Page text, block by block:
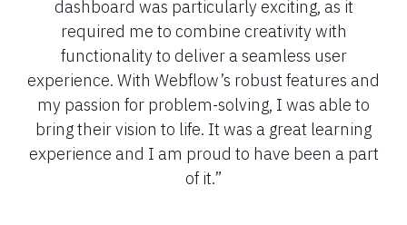
dashboard was particularly exciting, as it
required me to combine creativity with
functionality to deliver a seamless user
experience. With Webflow’s robust features and
my passion for problem-solving, I was able to
bring their vision to life. It was a great learning
experience and I am proud to have been a part
of it.”